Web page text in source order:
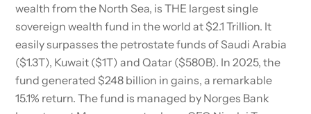
wealth from the North Sea, is THE largest single
sovereign wealth fund in the world at $2.1 Trillion. It
easily surpasses the petrostate funds of Saudi Arabia
($1.3T), Kuwait ($1T) and Qatar ($580B). In 2025, the
fund generated $248 billion in gains, a remarkable
15.1% return. The fund is managed by Norges Bank